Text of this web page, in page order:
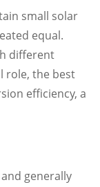
small solar
equal.
different
role, the best
efficiency, a
generally